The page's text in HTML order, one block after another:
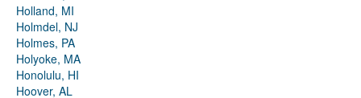
Holland, MI
Holmdel, NJ
Holmes, PA
Holyoke, MA
Honolulu, HI
Hoover, AL